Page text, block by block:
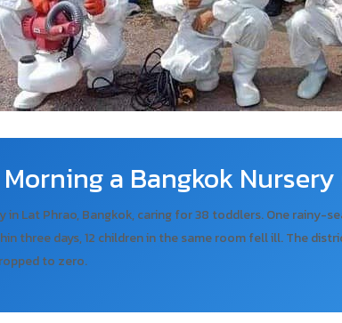
a Bangkok
in Lat Phrao, Bangkok, caring for 38 toddlers. One rainy-
three days, 12 children in the same room fell ill. The
to zero.